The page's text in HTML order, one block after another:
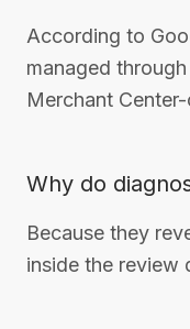
According to
managed
Merchant
Why do
Because they
inside the review